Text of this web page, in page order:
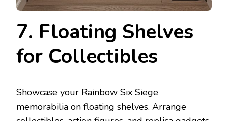
7. Floating Shelves
for Collectibles
Showcase your Rainbow Six Siege
memorabilia on floating shelves. Arrange